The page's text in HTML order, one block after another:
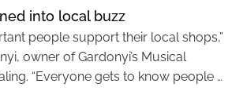
into local buzz
people support their local shops,”
owner of Gardonyi’s Musical
“Everyone gets to know people …